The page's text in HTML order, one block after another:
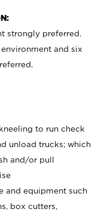
strongly preferred.
and six
to run check
unload trucks; which
and/or pull
and equipment such
box cutters,